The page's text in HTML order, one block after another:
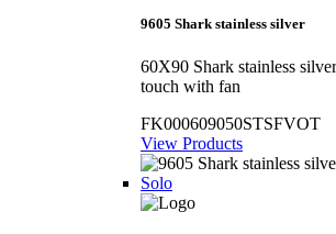
9605 Shark stainless silver
60X90 Shark stainless
touch with fan
FK000609050STSFVOT
View Products
Solo